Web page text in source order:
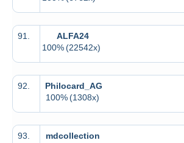
91.
ALFA24
100%(22542x)
92.
Philocard_AG
100% (1308x)
93.
mdcollection